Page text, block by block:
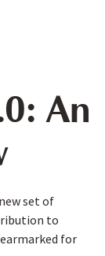
An
set of
to
for